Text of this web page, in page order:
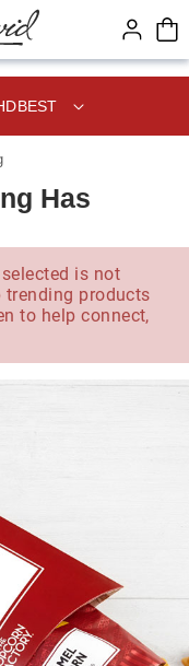
Has
is not
products
to help connect,